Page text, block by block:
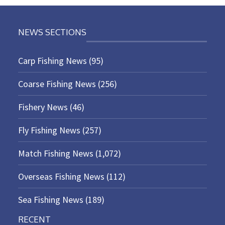
NEWS SECTIONS
Carp Fishing News (95)
Coarse Fishing News (256)
Fishery News (46)
Fly Fishing News (257)
Match Fishing News (1,072)
Overseas Fishing News (112)
Sea Fishing News (189)
RECENT